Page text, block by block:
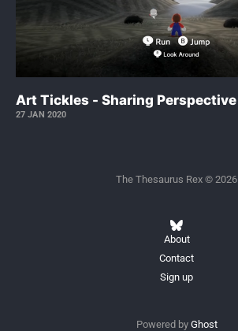
Art Tickles - Sharing Perspective
27 JAN 2020
The Thesaurus Rex © 2026
About
Contact
Sign up
Powered by Ghost